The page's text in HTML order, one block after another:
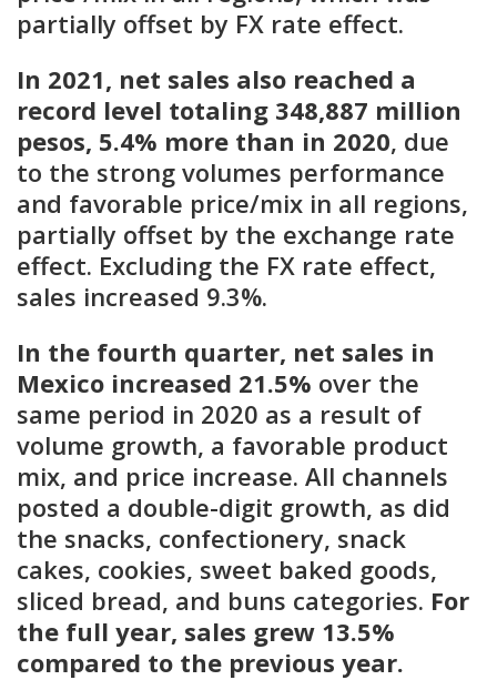
partially offset by FX rate effect.
In 2021, net sales also reached a
record level totaling 348,887 million
pesos, 5.4% more than in 2020, due
to the strong volumes performance
and favorable price/mix in all regions,
partially offset by the exchange rate
effect. Excluding the FX rate effect,
sales increased 9.3%.
In the fourth quarter, net sales in
Mexico increased 21.5% over the
same period in 2020 as a result of
volume growth, a favorable product
mix, and price increase. All channels
posted a double-digit growth, as did
the snacks, confectionery, snack
cakes, cookies, sweet baked goods,
sliced bread, and buns categories. For
the full year, sales grew 13.5%
compared to the previous year.